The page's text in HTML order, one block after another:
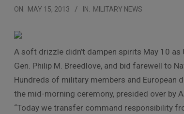
ON: MAY 15, 2013 IN: MILITARY NEWS
A soft drizzle didn’t dampen spirits May 10
Gen. Philip M. Breedlove, and bid farewell to
Hundreds of military members and European
the mid-morning ceremony, presided over by
“Today we transfer command responsibility